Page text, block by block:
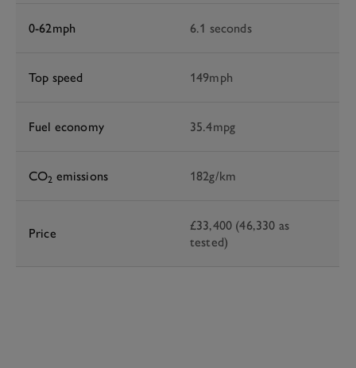
0-62mph 6.1 seconds
Top speed 149mph
Fuel economy 35.4mpg
CO2 emissions 182g/km
Price
£33,400 (46,330 as
tested)